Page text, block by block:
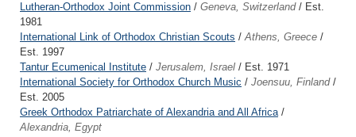
Lutheran-Orthodox Joint Commission / Geneva, Switzerland/ Est.
1981
International Link of Orthodox Christian Scouts /Athens, Greece /
Est. 1997
Tantur Ecumenical Institute / Jerusalem, Israel / Est. 1971
International Society for Orthodox Church Music / Joensuu, Finland/
Est. 2005
Greek Orthodox Patriarchate of Alexandria and All Africa/
Alexandria, Egypt